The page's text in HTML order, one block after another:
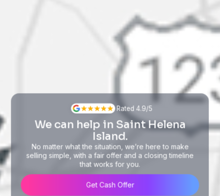
Rated 4.9/5
We can help in Saint Helena
Island.
No matter what the situation, we’re here to make
selling simple, with a fair offer and a closing timeline
that works for you.
Get Cash Offer